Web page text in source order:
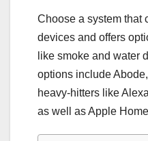
Choose a system that
devices and offers
like smoke and water
options include
heavy-hitters like
as well as Apple